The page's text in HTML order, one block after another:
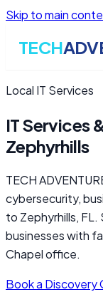
Skip to main
TECH
Local IT Services
IT Services
Zephyrhills
TECH
cybersecurity,
to Zephyrhills, FL.
businesses with
Chapel office.
Book a Discovery